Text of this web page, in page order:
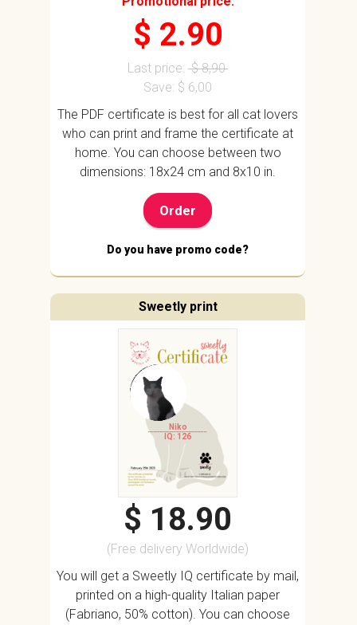
$ 2.90
Last price:$ 8,90
Save: $ 6,00
The PDF certificate is best for all cat lovers
who can print and frame the certificate at
home. You can choose between two
dimensions: 18x24 cm and 8x10 in.
Order
Do you have promo code?
Sweetly print
Niko
IQ: 126
$ 18.90
(Free delivery Worldwide)
You will get a Sweetly IQ certificate by mail,
printed on a high-quality Italian paper
(Fabriano, 50% cotton). You can choose